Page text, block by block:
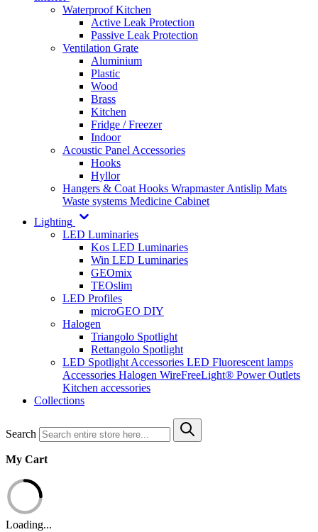
Waterproof Kitchen
Active Leak Protection
Passive Leak Protection
Ventilation Grate
Aluminium
Plastic
Wood
Brass
Kitchen
Fridge / Freezer
Indoor
Acoustic Panel Accessories
Hooks
Hyllor
Hangers & Coat Hooks WrapmasterAntislip Mats
Waste systems Medicine Cabinet
Lighting
LED Luminaries
Kos LED Luminaries
Win LED Luminaries
GEOmix
TEOslim
LED Profiles
microGEO DIY
Halogen
Triangolo Spotlight
Rettangolo Spotlight
LED Spotlight Accessories LED Fluorescent lamps
Accessories Halogen WireFreeLight® Power Outlets
Kitchen accessories
Collections
Search
My Cart
Loading...